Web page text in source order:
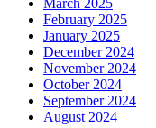
March 2025
February 2025
January 2025
December 2024
November 2024
October 2024
September 2024
August 2024